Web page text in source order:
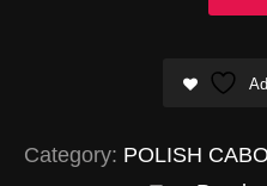
(SUPER
Abstract
Category: POLISH